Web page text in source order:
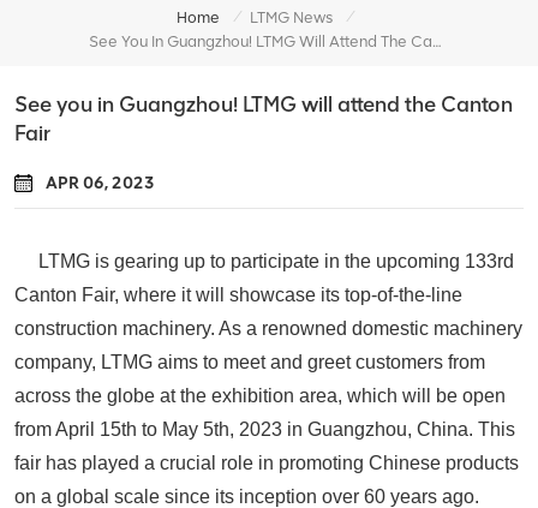
Home / LTMG News
/
See You In Guangzhou! LTMG Will Attend The Canton Fair
See you in Guangzhou! LTMG will attend the Canton
Fair
APR 06, 2023
LTMG is gearing up to participate in the upcoming 133rd
Canton Fair, where it will showcase its top-of-the-line
construction machinery. As a renowned domestic machinery
company, LTMG aims to meet and greet customers from
across the globe at the exhibition area, which will be open
from April 15th to May 5th, 2023 in Guangzhou, China. This
fair has played a crucial role in promoting Chinese products
on a global scale since its inception over 60 years ago.